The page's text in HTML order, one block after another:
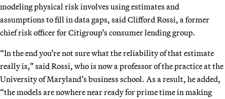
modeling physical risk involves using estimates and
assumptions to fill in data gaps, said Clifford Rossi, a former
chief risk officer for Citigroup’s consumer lending group.
“In the end you’re not sure what the reliability of that estimate
really is,” said Rossi, who is now a professor of the practice at the
University of Maryland’s business school. As a result, he added,
“the models are nowhere near ready for prime time in making